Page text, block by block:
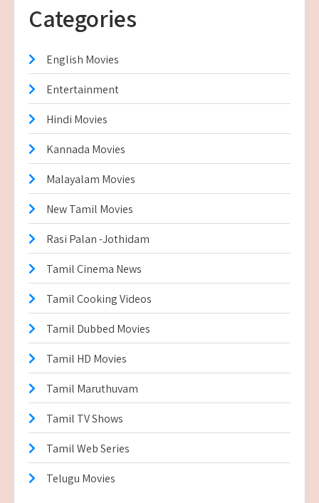
Categories
English Movies
Entertainment
Hindi Movies
Kannada Movies
Malayalam Movies
New Tamil Movies
Rasi Palan -Jothidam
Tamil Cinema News
Tamil Cooking Videos
Tamil Dubbed Movies
Tamil HD Movies
Tamil Maruthuvam
Tamil TV Shows
Tamil Web Series
Telugu Movies